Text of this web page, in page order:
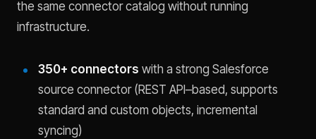
the same connector catalog without running
infrastructure.
350+ connectors with a strong Salesforce
source connector (REST API–based, supports
standard and custom objects, incremental
syncing)